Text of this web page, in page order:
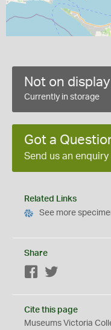
Not on display
Currently in storage
Got a
Send us an enquiry
Related Links
See more
Share
Facebook
Cite this page
Museums Victoria